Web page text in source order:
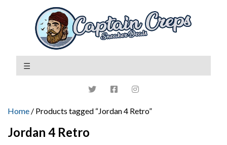
Home / Products tagged “Jordan 4 Retro”
Jordan 4 Retro